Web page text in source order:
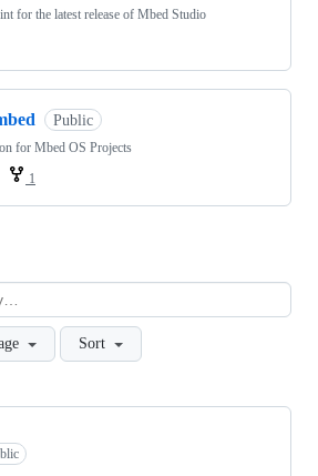
for the latest release of Mbed Studio
Public
for Mbed OS Projects
1
Sort